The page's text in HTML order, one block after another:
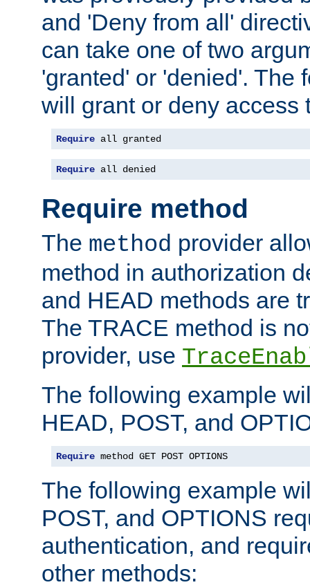
and 'Deny from all'
can take one of two
'granted' or 'denied'. The
will grant or deny access
Require all granted
Require all denied
Require method
The method provider
method in authorization
and HEAD methods are
The TRACE method is
provider, use
The following example
HEAD, POST, and
Require method GET POST OPTIONS
The following example
POST, and OPTIONS
authentication, and
other methods: